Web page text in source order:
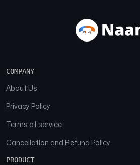
COMPANY
About Us
Privacy Policy
Terms of service
Cancellation and Refund Policy
PRODUCT